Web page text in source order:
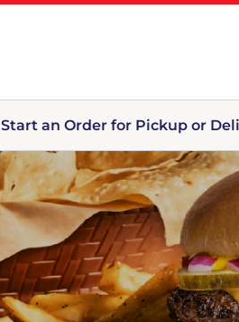
Start an Order for Pickup or